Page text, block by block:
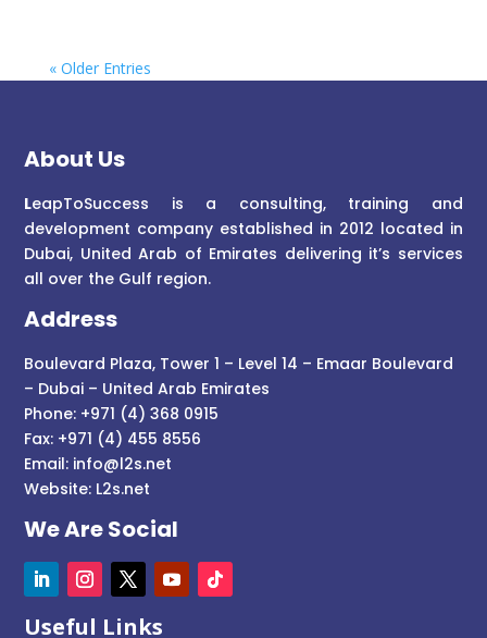
« Older Entries
About Us
LeapToSuccess is a consulting, training and
development company established in 2012 located in
Dubai, United Arab of Emirates delivering it’s services
all over the Gulf region.
Address
Boulevard Plaza, Tower 1 – Level 14 – Emaar Boulevard
– Dubai – United Arab Emirates
Phone: +971 (4) 368 0915
Fax: +971 (4) 455 8556
Email: info@l2s.net
Website: L2s.net
We Are Social
Useful Links